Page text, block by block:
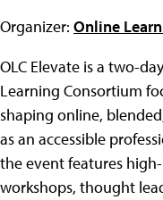
Organizer: Online
OLC Elevate is a two-
Learning Consortium
shaping online,
as an accessible
the event features
workshops, thought